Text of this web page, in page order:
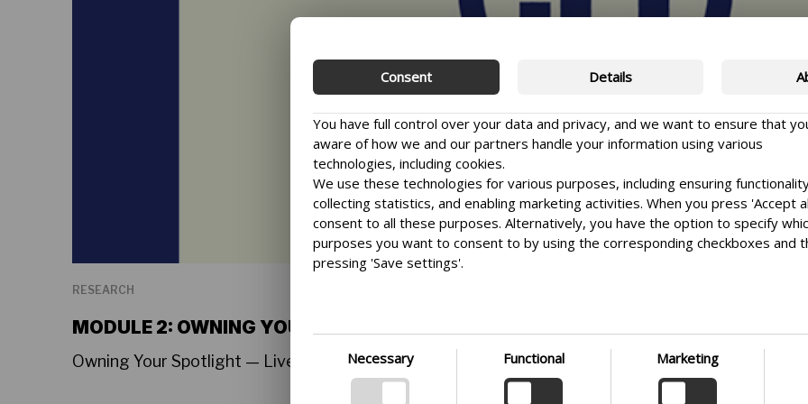
RESEARCH
MODULE 2: OWNING YOUR SPOTLIGHT
Owning Your Spotlight — Live Tutorial Session
Consent Details
You have full control over your data and privacy, and we want to ensure that
aware of how we and our partners handle your information using various
technologies, including cookies.
We use these technologies for various purposes, including ensuring
collecting statistics, and enabling marketing activities. When you press 'Accept
consent to all these purposes. Alternatively, you have the option to specify
purposes you want to consent to by using the corresponding checkboxes and
pressing 'Save settings'.
and processing of personal information, we encourage you to read more by
the provided link. We prioritize transparency and respect your need to be well-
Necessary Functional Marketing